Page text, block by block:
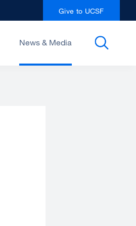
Give to UCSF
News & Media